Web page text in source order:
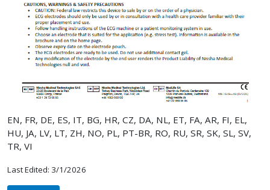
EN, FR, DE, ES, IT, BG, HR, CZ, DA, NL, ET, FA, AR, FI, EL,
HU, JA, LV, LT, ZH, NO, PL, PT-BR, RO, RU, SR, SK, SL, SV,
TR, VI
Last Edited: 3/1/2026